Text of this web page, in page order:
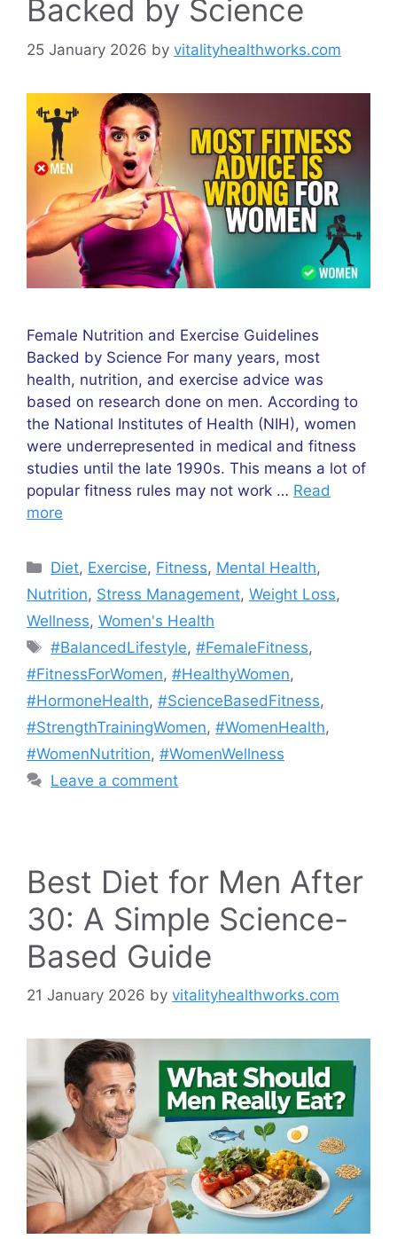
Backed by Science
25 January 2026 by vitalityhealthworks.com
Female Nutrition and Exercise Guidelines
Backed by Science For many years, most
health, nutrition, and exercise advice was
based on research done on men. According to
the National Institutes of Health (NIH), women
were underrepresented in medical and fitness
studies until the late 1990s. This means a lot of
popular fitness rules may not work … Read
more
Categories
Diet, Exercise, Fitness, Mental Health,
Nutrition, Stress Management, Weight Loss,
Wellness, Women's Health
Tags
#BalancedLifestyle,#FemaleFitness,
#FitnessForWomen, #HealthyWomen,
#HormoneHealth, #ScienceBasedFitness,
#StrengthTrainingWomen, #WomenHealth,
#WomenNutrition, #WomenWellness
Leave a comment
Best Diet for Men After
30: A Simple Science-
Based Guide
21 January 2026 by vitalityhealthworks.com